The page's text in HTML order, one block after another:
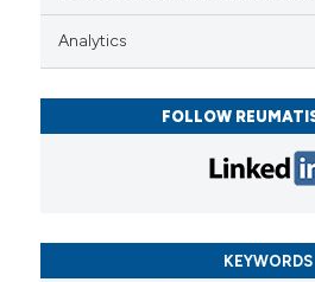
Analytics
FOLLOW
KEYWORDS